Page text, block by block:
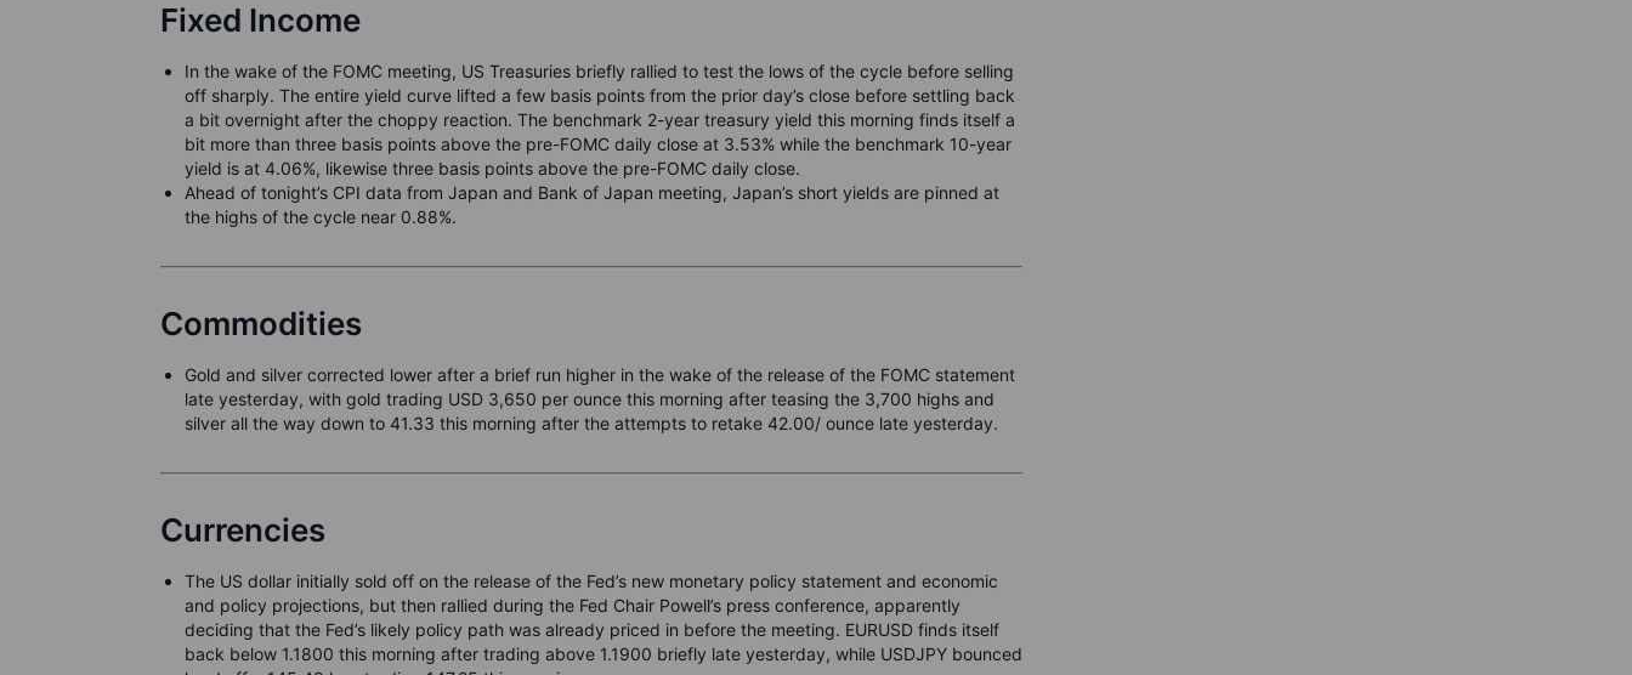
Fixed Income
In the wake of the FOMC meeting, US Treasuries briefly rallied to test the lows of the cycle before selling
off sharply. The entire yield curve lifted a few basis points from the prior day’s close before settling back
a bit overnight after the choppy reaction. The benchmark 2-year treasury yield this morning finds itself a
bit more than three basis points above the pre-FOMC daily close at 3.53% while the benchmark 10-year
yield is at 4.06%, likewise three basis points above the pre-FOMC daily close.
Ahead of tonight’s CPI data from Japan and Bank of Japan meeting, Japan’s short yields are pinned at
the highs of the cycle near 0.88%.
Commodities
Gold and silver corrected lower after a brief run higher in the wake of the release of the FOMC statement
late yesterday, with gold trading USD 3,650 per ounce this morning after teasing the 3,700 highs and
silver all the way down to 41.33 this morning after the attempts to retake 42.00/ ounce late yesterday.
Currencies
The US dollar initially sold off on the release of the Fed’s new monetary policy statement and economic
and policy projections, but then rallied during the Fed Chair Powell’s press conference, apparently
deciding that the Fed’s likely policy path was already priced in before the meeting. EURUSD finds itself
back below 1.1800 this morning after trading above 1.1900 briefly late yesterday, while USDJPY bounced